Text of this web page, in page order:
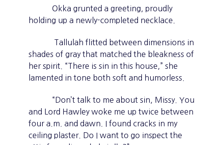
Okka grunted a greeting, proudly
holding up a newly-completed necklace.
Tallulah flitted between dimensions in
shades of gray that matched the bleakness of
her spirit. “There is sin in this house,” she
lamented in tone both soft and humorless.
“Don’t talk to me about sin, Missy. You
and Lord Hawley woke me up twice between
four a.m. and dawn. I found cracks in my
ceiling plaster. Do I want to go inspect the